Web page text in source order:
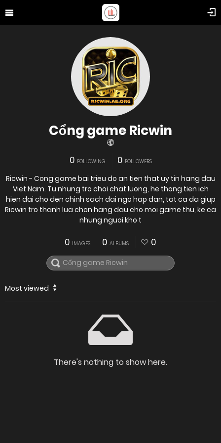
Cổng game Ricwin
0 FOLLOWING 0 FOLLOWERS
Ricwin - Cong game bai trieu do an tien that uy tin hang dau
Viet Nam. Tu nhung tro choi chat luong, he thong tien ich
hien dai cho den chinh sach dai ngo hap dan, tat ca da giup
Ricwin tro thanh lua chon hang dau cho moi game thu, ke ca
nhung nguoi kho t
0 IMAGES 0 ALBUMS 0
Most viewed
There's nothing to show here.